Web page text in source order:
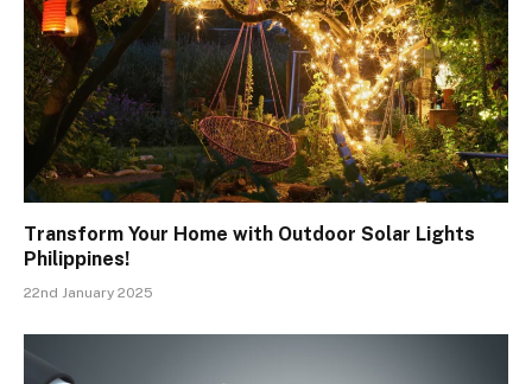
Transform Your Home with Outdoor Solar Lights
Philippines!
22nd January 2025